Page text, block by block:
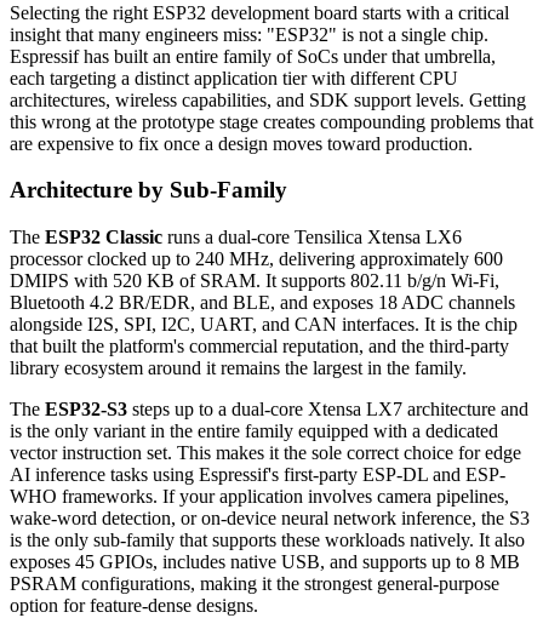
Selecting the right ESP32 development board starts with a critical
insight that many engineers miss: "ESP32" is not a single chip.
Espressif has built an entire family of SoCs under that umbrella,
each targeting a distinct application tier with different CPU
architectures, wireless capabilities, and SDK support levels. Getting
this wrong at the prototype stage creates compounding problems that
are expensive to fix once a design moves toward production.
Architecture by Sub-Family
The ESP32 Classic runs a dual-core Tensilica Xtensa LX6
processor clocked up to 240 MHz, delivering approximately 600
DMIPS with 520 KB of SRAM. It supports 802.11 b/g/n Wi-Fi,
Bluetooth 4.2 BR/EDR, and BLE, and exposes 18 ADC channels
alongside I2S, SPI, I2C, UART, and CAN interfaces. It is the chip
that built the platform's commercial reputation, and the third-party
library ecosystem around it remains the largest in the family.
The ESP32-S3 steps up to a dual-core Xtensa LX7 architecture and
is the only variant in the entire family equipped with a dedicated
vector instruction set. This makes it the sole correct choice for edge
AI inference tasks using Espressif's first-party ESP-DL and ESP-
WHO frameworks. If your application involves camera pipelines,
wake-word detection, or on-device neural network inference, the S3
is the only sub-family that supports these workloads natively. It also
exposes 45 GPIOs, includes native USB, and supports up to 8 MB
PSRAM configurations, making it the strongest general-purpose
option for feature-dense designs.